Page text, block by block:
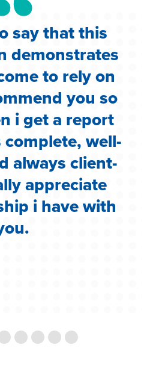
say that this
demonstrates
to rely on
you so
i get a report
well-
always client-
appreciate
i have with